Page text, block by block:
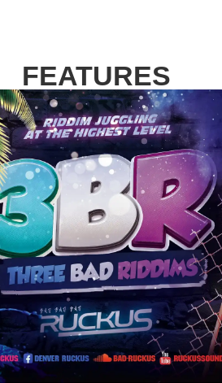
FEATURES